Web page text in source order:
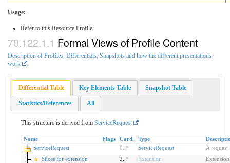
Usage:
Refer to this Resource Profile:
Formal Views of Profile Content
Description of Profiles, Differentials, Snapshots and how the different presentations
work
Differential Table Key Elements Table Snapshot Table
Statistics/References All
This structure is derived from ServiceRequest
Name Flags Card. Type
ServiceRequest
0 * ServiceRequest
A
Slices for extension
2.. * Extension
Extension